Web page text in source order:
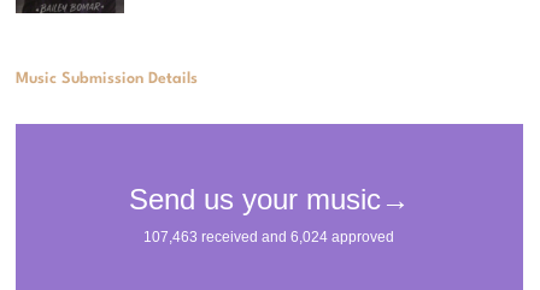
Music Submission Details